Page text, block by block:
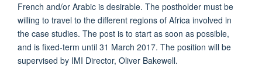
French and/or Arabic is desirable. The postholder must be
willing to travel to the different regions of Africa involved in
the case studies. The post is to start as soon as possible,
and is fixed-term until 31 March 2017. The position will be
supervised by IMI Director, Oliver Bakewell.